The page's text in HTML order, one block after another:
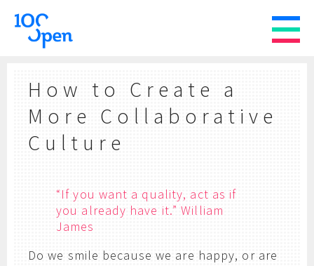
How to Create a
More Collaborative
Culture
“If you want a quality, act as if
you already have it.” William
James
Do we smile because we are happy, or are